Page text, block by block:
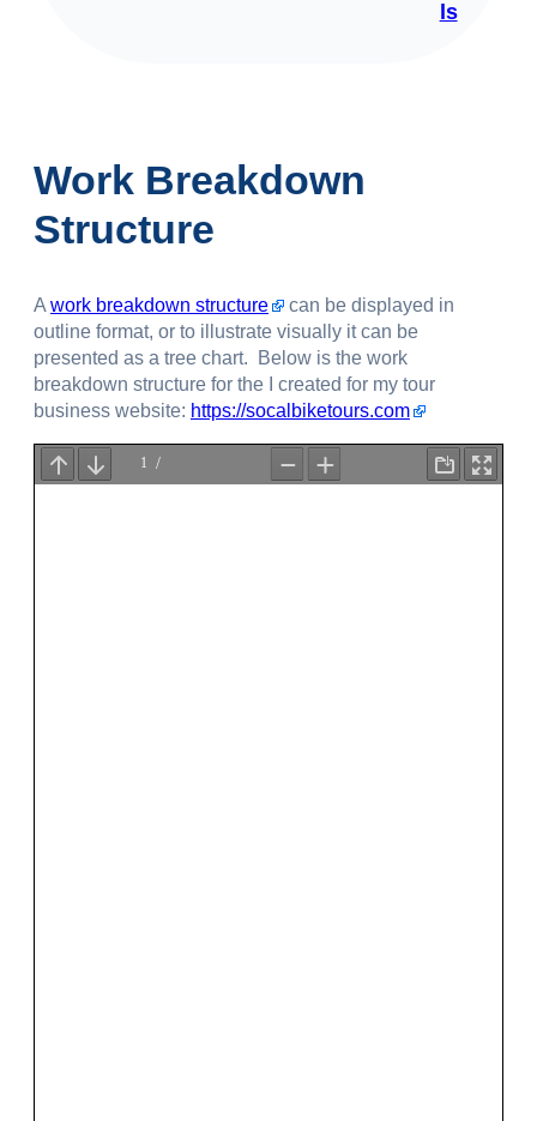
ls
Work Breakdown
Structure
A work breakdown structure
can be displayed in
outline format, or to illustrate visually it can be
presented as a tree chart. Below is the work
breakdown structure for the I created for my tour
business website: https://socalbiketours.com